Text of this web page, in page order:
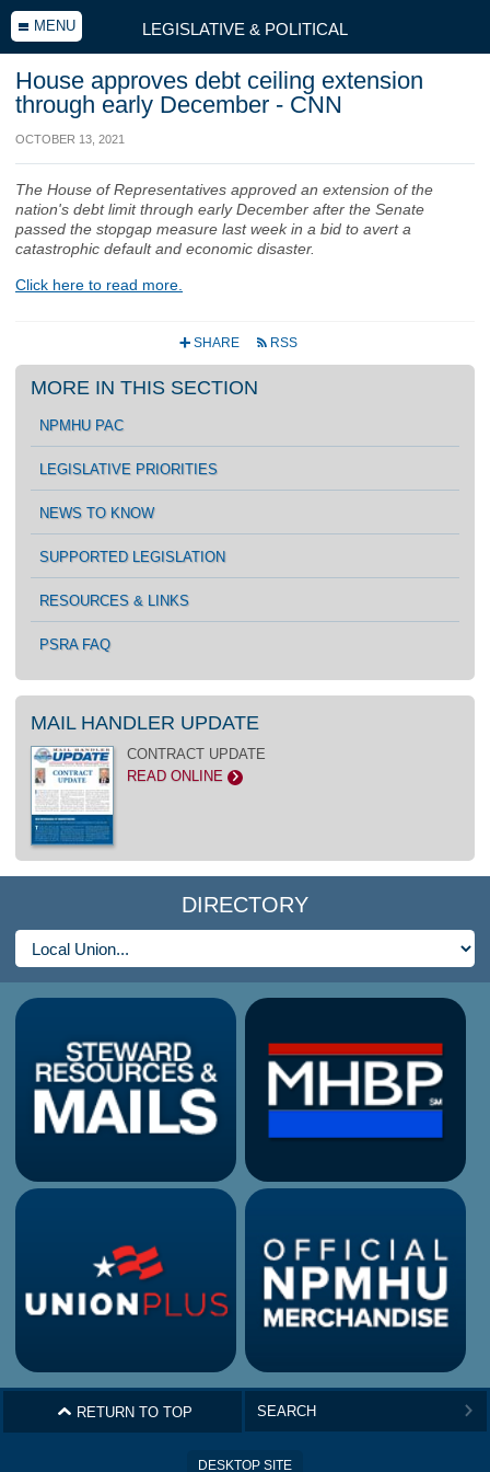
MENU LEGISLATIVE & POLITICAL
House approves debt ceiling extension
through early December - CNN
OCTOBER 13, 2021
The House of Representatives approved an extension of the
nation's debt limit through early December after the Senate
passed the stopgap measure last week in a bid to avert a
catastrophic default and economic disaster.
Click here to read more.
+ SHARE r RSS
MORE IN THIS SECTION
NPMHU PAC
LEGISLATIVE PRIORITIES
NEWS TO KNOW
SUPPORTED LEGISLATION
RESOURCES & LINKS
PSRA FAQ
MAIL HANDLER UPDATE
CONTRACT UPDATE
READ ONLINE >
DIRECTORY
^ RETURN TO TOP >
DESKTOP SITE